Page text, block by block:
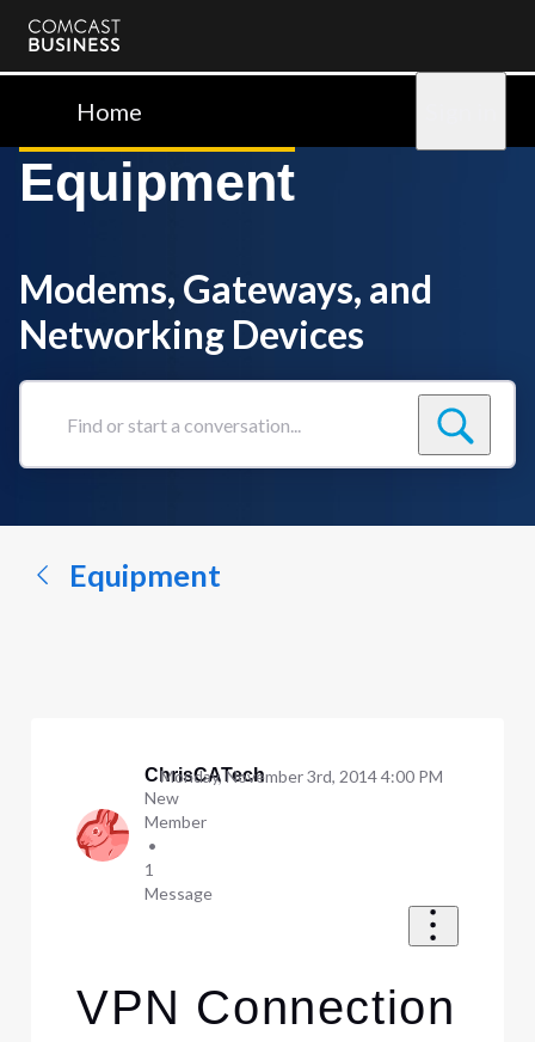
Comcast
BusinessHome
Equipment
Modems, Gateways, and
Networking Devices
Find
conversation...
Equipment
ChrisCATech
New
Member
•
1
Message
Monday, November 3rd, 2014 4:00 PM
VPN Connection